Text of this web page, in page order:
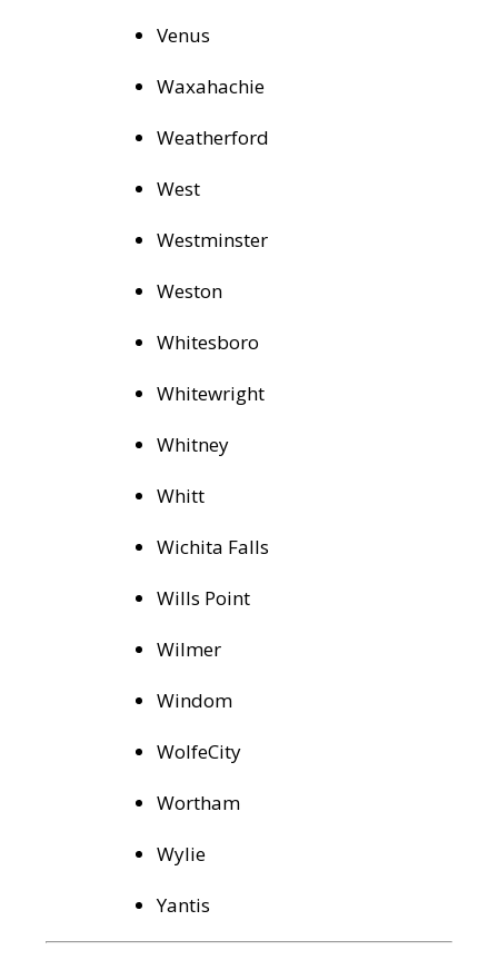
Venus
Waxahachie
Weatherford
West
Westminster
Weston
Whitesboro
Whitewright
Whitney
Whitt
Wichita Falls
Wills Point
Wilmer
Windom
WolfeCity
Wortham
Wylie
Yantis